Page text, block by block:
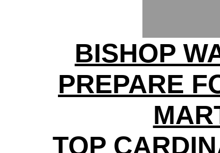
BISHOP
PREPARE
TOP